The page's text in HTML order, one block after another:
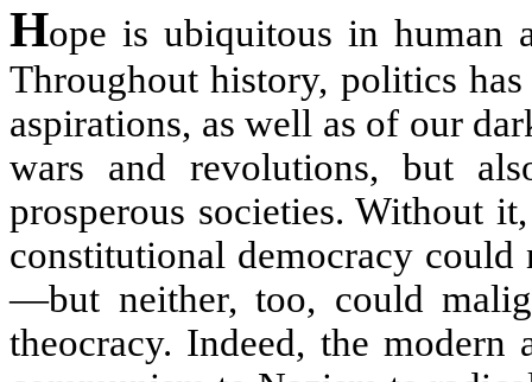
Hope is ubiquitous in human
Throughout history, politics
aspirations, as well as of our
wars and revolutions, but
prosperous societies. Without
constitutional democracy could
—but neither, too, could
theocracy. Indeed, the modern